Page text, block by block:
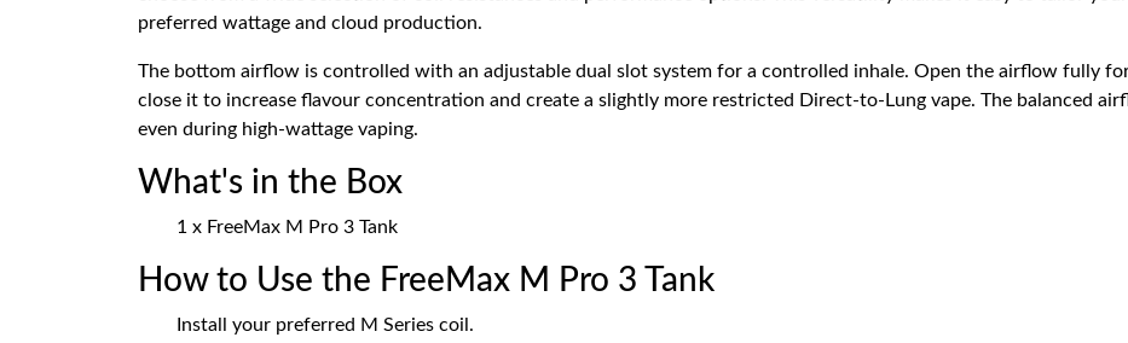
preferred wattage and cloud production.
The bottom airflow is controlled with an adjustable dual slot system for a controlled inhale. Open the airflow fully
close it to increase flavour concentration and create a slightly more restricted Direct-to-Lung vape. The balanced
even during high-wattage vaping.
What's in the Box
1 x FreeMax M Pro 3 Tank
How to Use the FreeMax M Pro 3 Tank
Install your preferred M Series coil.